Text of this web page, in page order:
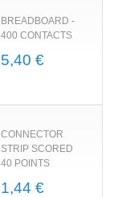
BREADBOARD -
400 CONTACTS
5,40 €
CONNECTOR
STRIP SCORED
40 POINTS
1,44 €